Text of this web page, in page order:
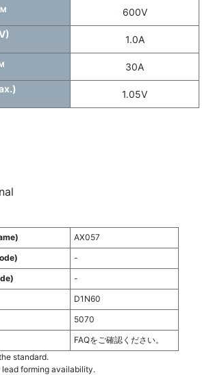
600V
1.0A
30A
1.05V
AX057
-
-
D1N60
5070
FAQをご確認ください。
standard.
forming availability.